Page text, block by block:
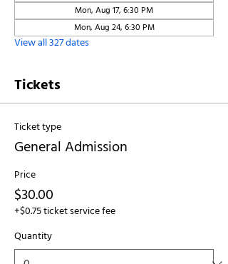
Mon, Aug 17, 6:30 PM
Mon, Aug 24, 6:30 PM
View all 327 dates
Tickets
Ticket type
General Admission
Price
$30.00
+$0.75 ticket service fee
Quantity